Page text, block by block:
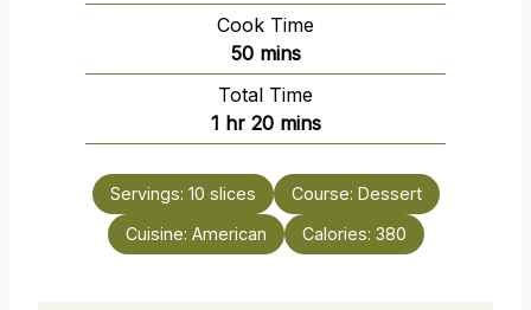
i
n
u
t
e
Cook Time
50m
i
n
u
e
mins
Total Time
1h
o
u
r
hr 20m
i
n
u
mins
Servings: 10 slices Course: Dessert
Cuisine: American Calories: 380